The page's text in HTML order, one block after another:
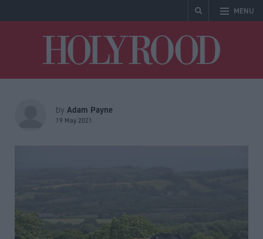
MENU
by Adam Payne
19 May 2021